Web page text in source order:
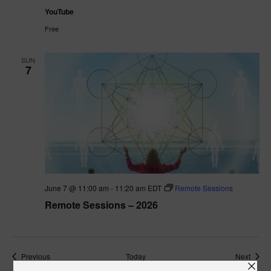
YouTube
Free
SUN
7
Remote Sessions – 2026
June 7 @ 11:00 am - 11:20 am EDT Remote Sessions
PreviousEvents Today Next